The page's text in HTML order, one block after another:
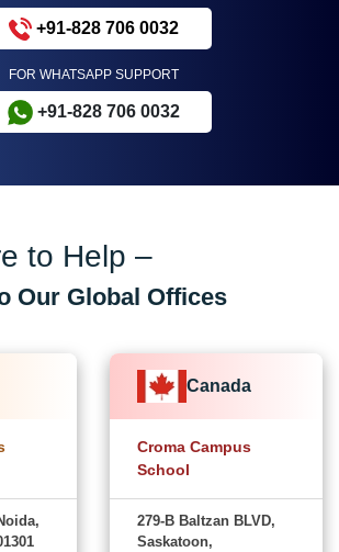
+91-828 706 0032
FOR WHATSAPP SUPPORT
+91-828 706 0032
to Help –
Our Global Offices
Canada
Croma Campus
School
279-B Baltzan BLVD,
Saskatoon,